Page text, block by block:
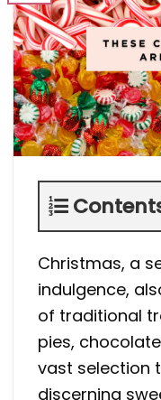
Christmas, a
indulgence,
of traditional
pies,
vast selection
discerning